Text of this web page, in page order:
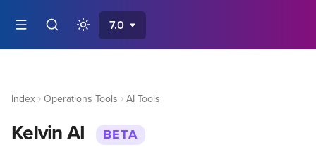
7.0
Index Operations Tools AI Tools
Kelvin AI BETA